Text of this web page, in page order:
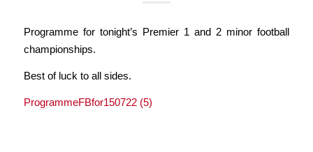
Programme for tonight’s Premier 1 and 2 minor football
championships.
Best of luck to all sides.
ProgrammeFBfor150722 (5)